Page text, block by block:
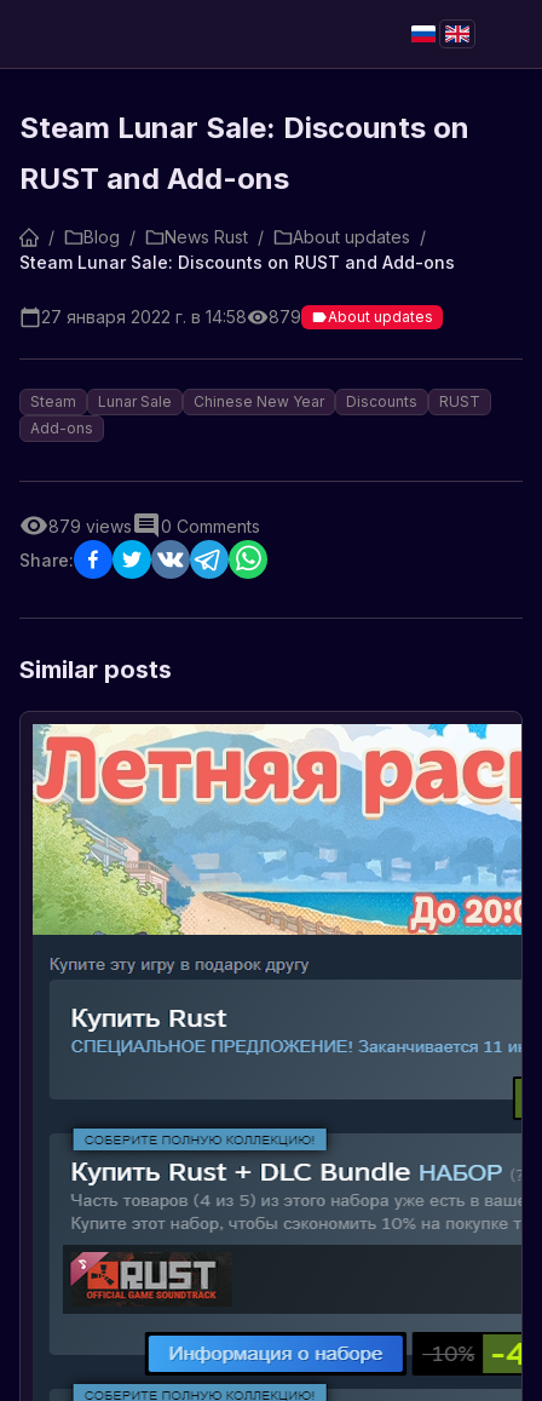
Steam Lunar Sale: Discounts on
RUST and Add-ons
/ Blog / News Rust / About updates /
Steam Lunar Sale: Discounts on RUST and Add-ons
27 января 2022 г. в 14:58 879 About updates
Steam Lunar Sale Chinese New Year Discounts
RUST
Add-ons
879 views 0 Comments
Share:
Similar posts